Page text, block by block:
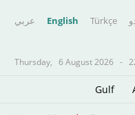
عربي English Türkçe
Thursday, 6 August 2026 -
Gulf